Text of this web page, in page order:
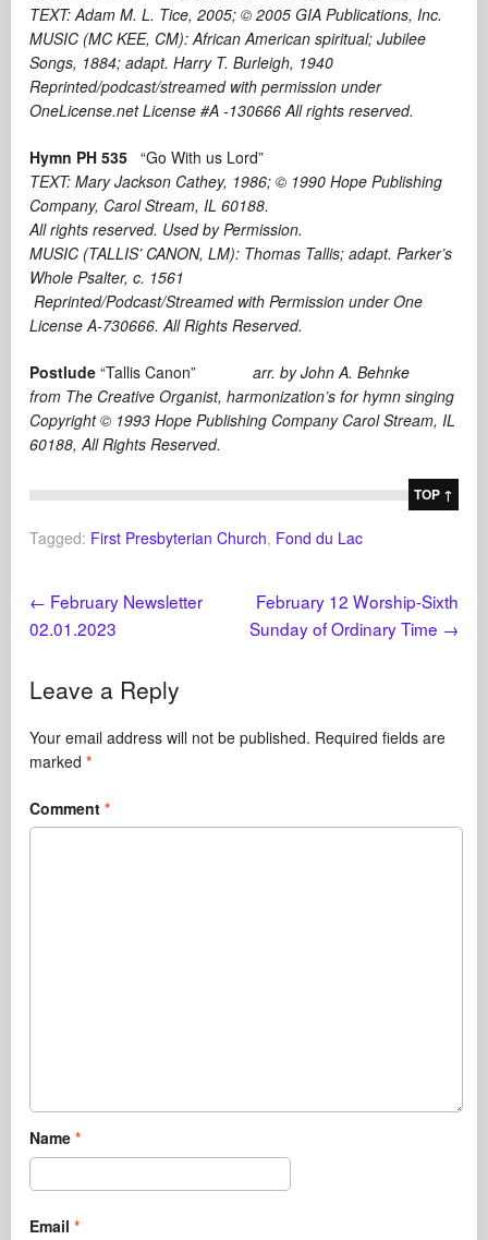
TEXT: Adam M. L. Tice, 2005; © 2005 GIA Publications, Inc.
MUSIC (MC KEE, CM): African American spiritual; Jubilee
Songs, 1884; adapt. Harry T. Burleigh, 1940
Reprinted/podcast/streamed with permission under
OneLicense.net License #A -130666 All rights reserved.
Hymn PH 535 “Go With us Lord”
TEXT: Mary Jackson Cathey, 1986; © 1990 Hope Publishing
Company, Carol Stream, IL 60188.
All rights reserved. Used by Permission.
MUSIC (TALLIS’ CANON, LM): Thomas Tallis; adapt. Parker’s
Whole Psalter, c. 1561
Reprinted/Podcast/Streamed with Permission under One
License A-730666. All Rights Reserved.
Postlude “Tallis Canon”arr. by John A. Behnke
from The Creative Organist, harmonization’s for hymn singing
Copyright © 1993 Hope Publishing Company Carol Stream, IL
60188, All Rights Reserved.
TOP ↑
Tagged: First Presbyterian Church, Fond du Lac
← February Newsletter
02.01.2023
February 12 Worship-Sixth
Sunday of Ordinary Time →
Leave a Reply
Your email address will not be published. Required fields are
marked*
Comment*
Name*
Email*